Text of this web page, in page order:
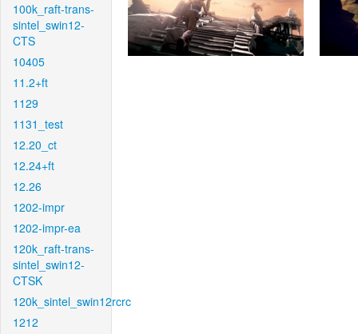
100k_raft-trans-
sintel_swin12-
CTS
10405
11.2+ft
1129
1131_test
12.20_ct
12.24+ft
12.26
1202-impr
1202-impr-ea
120k_raft-trans-
sintel_swin12-
CTSK
120k_sintel_swin12rcrc
1212